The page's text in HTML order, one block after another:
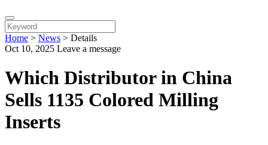
Home > News > Details
Oct 10, 2025 Leave a message
Which Distributor in China
Sells 1135 Colored Milling
Inserts